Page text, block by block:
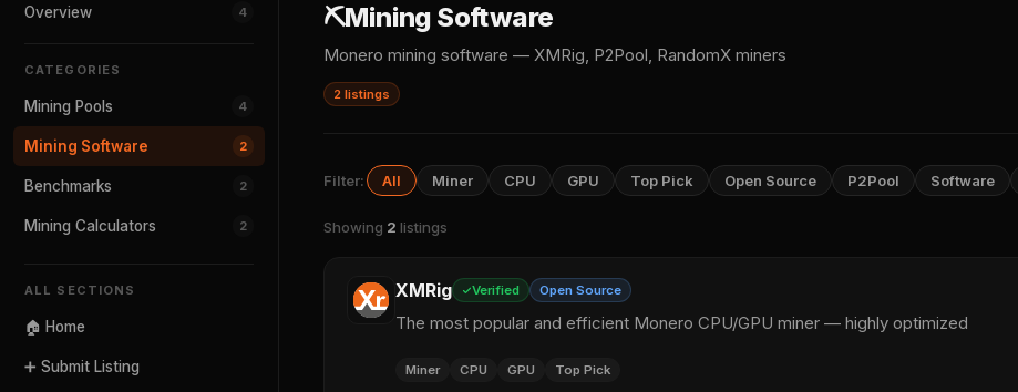
Overview 4
CATEGORIES
Mining Pools 4
Mining Software 2
Benchmarks 2
Mining Calculators 2
ALL SECTIONS
🏠 Home
➕ Submit Listing
⛏️Mining Software
Monero mining software — XMRig, P2Pool, RandomX miners
2 listings
Filter: All Miner CPU GPU Top Pick Open Source P2Pool Software
Showing 2 listings
XMRig Verified Open Source
The most popular and efficient Monero CPU/GPU miner — highly optimized
Miner CPU GPU Top Pick